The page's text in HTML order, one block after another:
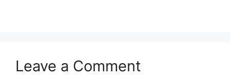
Leave a Comment